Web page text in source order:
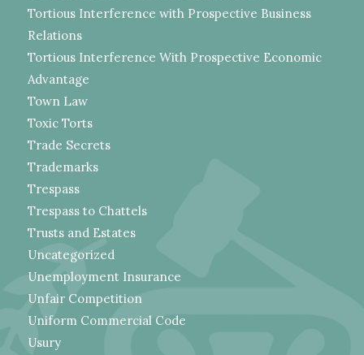
Tortious Interference with Prospective Business
Relations
Tortious Interference With Prospective Economic
Advantage
Town Law
Toxic Torts
Trade Secrets
Trademarks
Trespass
Trespass to Chattels
Trusts and Estates
Uncategorized
Unemployment Insurance
Unfair Competition
Uniform Commercial Code
Usury